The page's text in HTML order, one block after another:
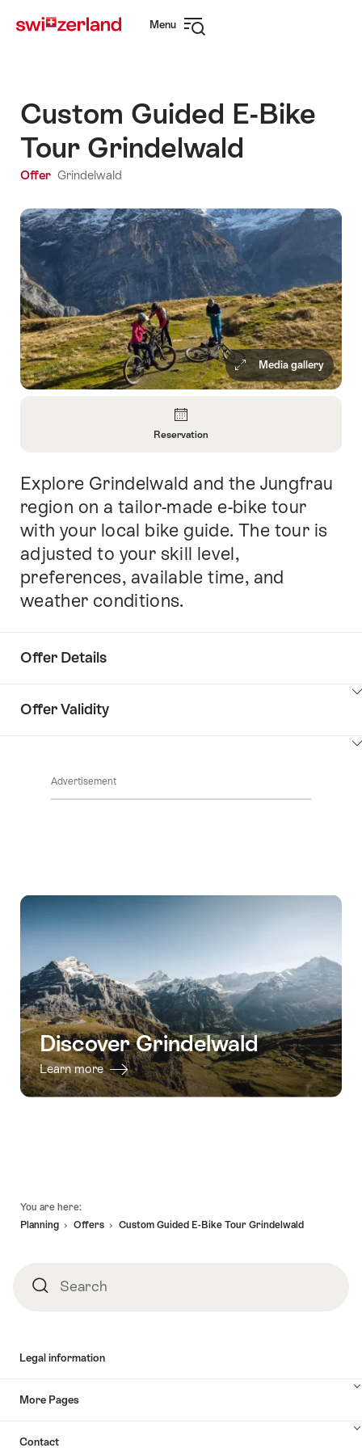
navigation
Menu
Custom Guided E-Bike
Tour Grindelwald
Offer Grindelwald
Media gallery
About
Reservation
Reservation
Intro
Explore Grindelwald and the Jungfrau
region on a tailor-made e-bike tour
with your local bike guide. The tour is
adjusted to your skill level,
preferences, available time, and
weather conditions.
Offer Details
Offer Validity
Advertisement
Discover Grindelwald
Learn more
You are here:
Planning
Offers Custom Guided E-Bike Tour Grindelwald
SearchSearch
Legal information
More Pages
Contact